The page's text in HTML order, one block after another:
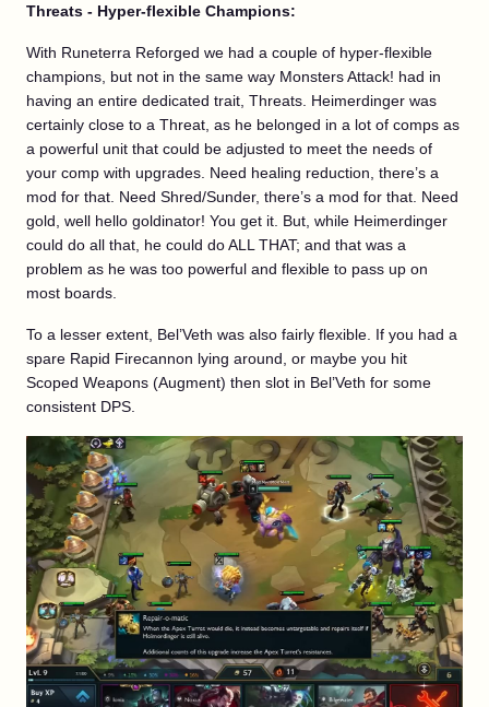
Threats - Hyper-flexible Champions:
With Runeterra Reforged we had a couple of hyper-flexible
champions, but not in the same way Monsters Attack! had in
having an entire dedicated trait, Threats. Heimerdinger was
certainly close to a Threat, as he belonged in a lot of comps as
a powerful unit that could be adjusted to meet the needs of
your comp with upgrades. Need healing reduction, there’s a
mod for that. Need Shred/Sunder, there’s a mod for that. Need
gold, well hello goldinator! You get it. But, while Heimerdinger
could do all that, he could do ALL THAT; and that was a
problem as he was too powerful and flexible to pass up on
most boards.
To a lesser extent, Bel’Veth was also fairly flexible. If you had a
spare Rapid Firecannon lying around, or maybe you hit
Scoped Weapons (Augment) then slot in Bel’Veth for some
consistent DPS.